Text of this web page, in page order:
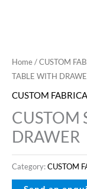
Home/CUSTOM
TABLE WITH
CUSTOM
CUSTOM
DRAWER
Category:CUSTOM